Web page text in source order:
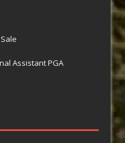
Assistant PGA